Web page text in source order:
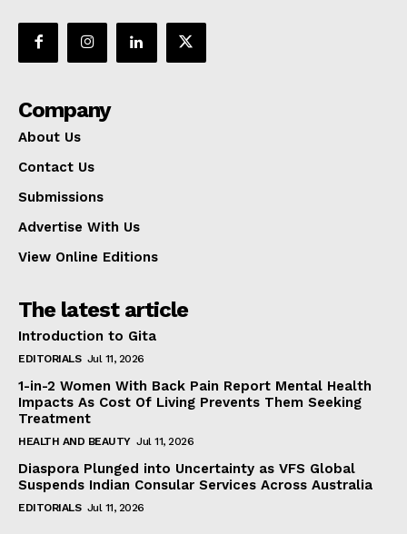
Company
About Us
Contact Us
Submissions
Advertise With Us
View Online Editions
The latest article
Introduction to Gita
EDITORIALS Jul 11, 2026
1-in-2 Women With Back Pain Report Mental Health
Impacts As Cost Of Living Prevents Them Seeking
Treatment
HEALTH AND BEAUTY Jul 11, 2026
Diaspora Plunged into Uncertainty as VFS Global
Suspends Indian Consular Services Across Australia
EDITORIALS Jul 11, 2026